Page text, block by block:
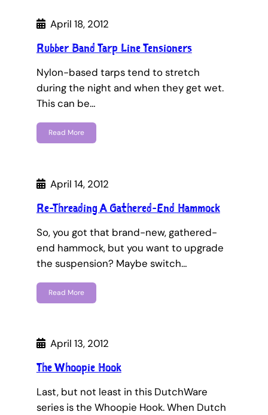
April 18, 2012
Rubber Band Tarp Line Tensioners
Nylon-based tarps tend to stretch
during the night and when they get wet.
This can be…
Read More
April 14, 2012
Re-Threading A Gathered-End Hammock
So, you got that brand-new, gathered-
end hammock, but you want to upgrade
the suspension? Maybe switch…
Read More
April 13, 2012
The Whoopie Hook
Last, but not least in this DutchWare
series is the Whoopie Hook. When Dutch